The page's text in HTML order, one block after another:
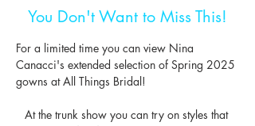
You Don't Want to Miss This!
For a limited time you can view Nina
Canacci's extended selection of Spring 2025
gowns at All Things Bridal!
At the trunk show you can try on styles that